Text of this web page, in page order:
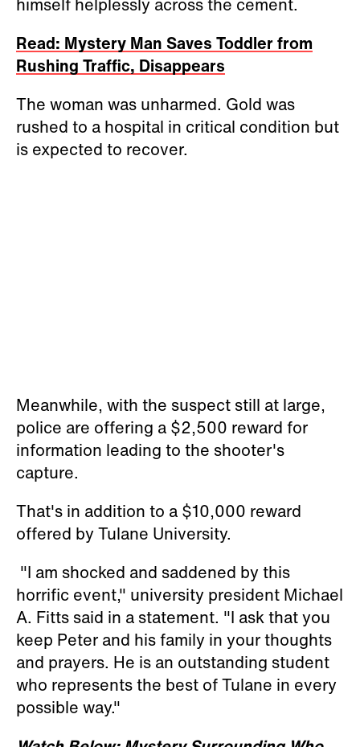
Read: Mystery Man Saves Toddler from
Rushing Traffic, Disappears
The woman was unharmed. Gold was
rushed to a hospital in critical condition but
is expected to recover.
Meanwhile, with the suspect still at large,
police are offering a $2,500 reward for
information leading to the shooter's
capture.
That's in addition to a $10,000 reward
offered by Tulane University.
"I am shocked and saddened by this
horrific event," university president Michael
A. Fitts said in a statement. "I ask that you
keep Peter and his family in your thoughts
and prayers. He is an outstanding student
who represents the best of Tulane in every
possible way."